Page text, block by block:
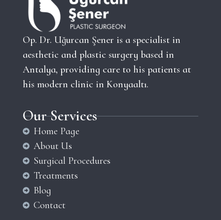
Op. Dr. Uğurcan Şener is a specialist in
aesthetic and plastic surgery based in
Antalya, providing care to his patients at
his modern clinic in Konyaaltı.
Our Services
Home Page
About Us
Surgical Procedures
Treatments
Blog
Contact